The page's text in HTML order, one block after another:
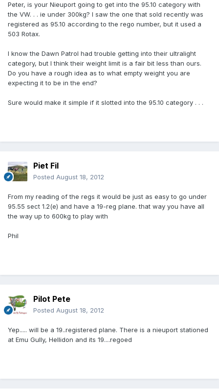
Peter, is your Nieuport going to get into the 95.10 category with
the VW. . . ie under 300kg? I saw the one that sold recently was
registered as 95.10 according to the rego number, but it used a
503 Rotax.
I know the Dawn Patrol had trouble getting into their ultralight
category, but I think their weight limit is a fair bit less than ours.
Do you have a rough idea as to what empty weight you are
expecting it to be in the end?
Sure would make it simple if it slotted into the 95.10 category . . .
Piet Fil
Posted August 18, 2012
From my reading of the regs it would be just as easy to go under
95.55 sect 1.2(e) and have a 19-reg plane. that way you have all
the way up to 600kg to play with
Phil
Pilot Pete
Posted August 18, 2012
Yep..... will be a 19..registered plane. There is a nieuport stationed
at Emu Gully, Hellidon and its 19....regoed